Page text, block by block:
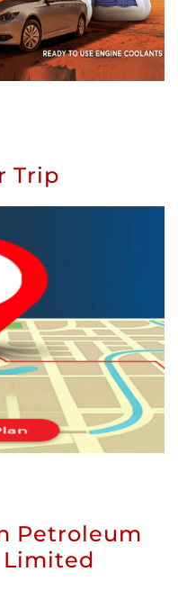
Trip
Petroleum
Limited